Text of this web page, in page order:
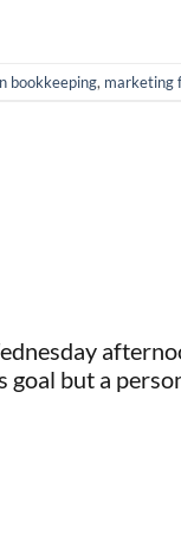
bookkeeping, marketing
goal but a